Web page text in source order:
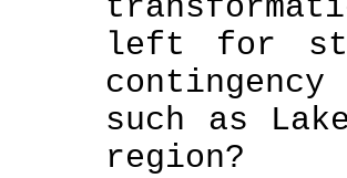
left for
such as
region?